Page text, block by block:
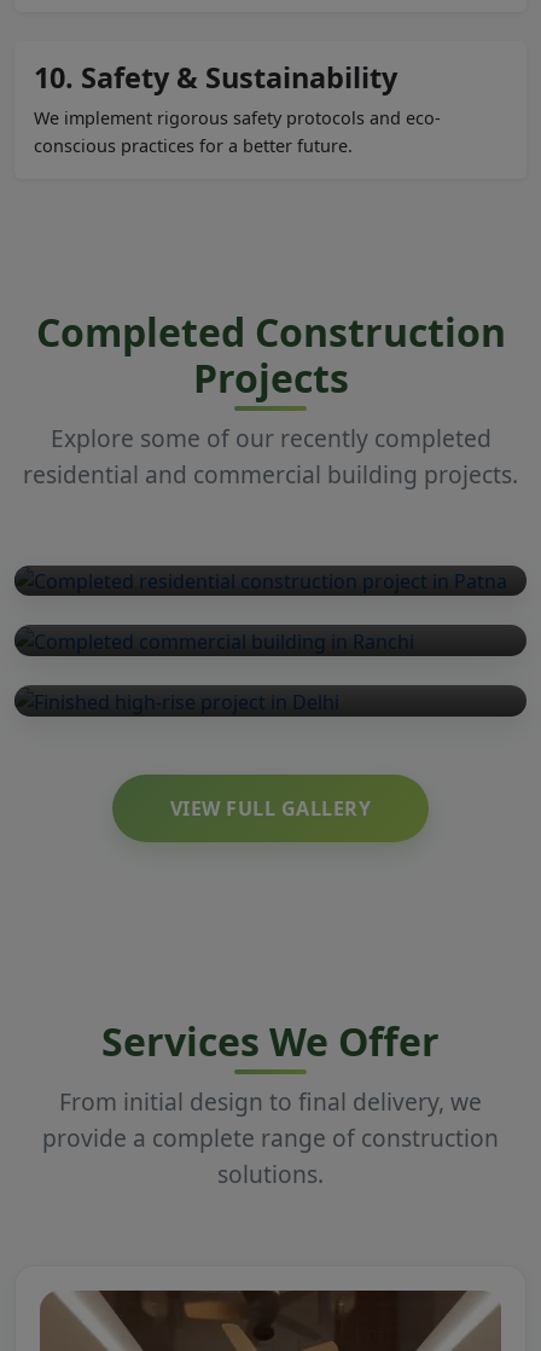
10. Safety & Sustainability
We implement rigorous safety protocols and eco-
conscious practices for a better future.
Completed Construction
Projects
Explore some of our recently completed
residential and commercial building projects.
Commercial
High-Rise
VIEW FULL GALLERY
Services We Offer
From initial design to final delivery, we
provide a complete range of construction
solutions.